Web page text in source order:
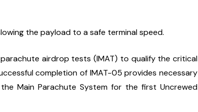
the payload to a safe terminal speed.
airdrop tests (IMAT) to qualify the critical
completion of IMAT-05 provides necessary
Main Parachute System for the first Uncrewed